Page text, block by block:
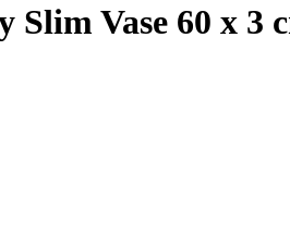
Vase 60 x 3